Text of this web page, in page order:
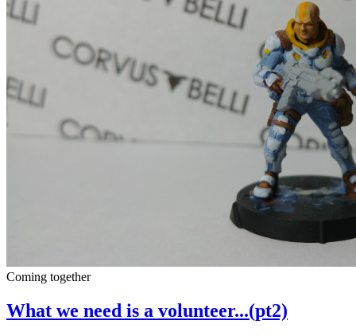
Coming together
What we need is a volunteer...(pt2)